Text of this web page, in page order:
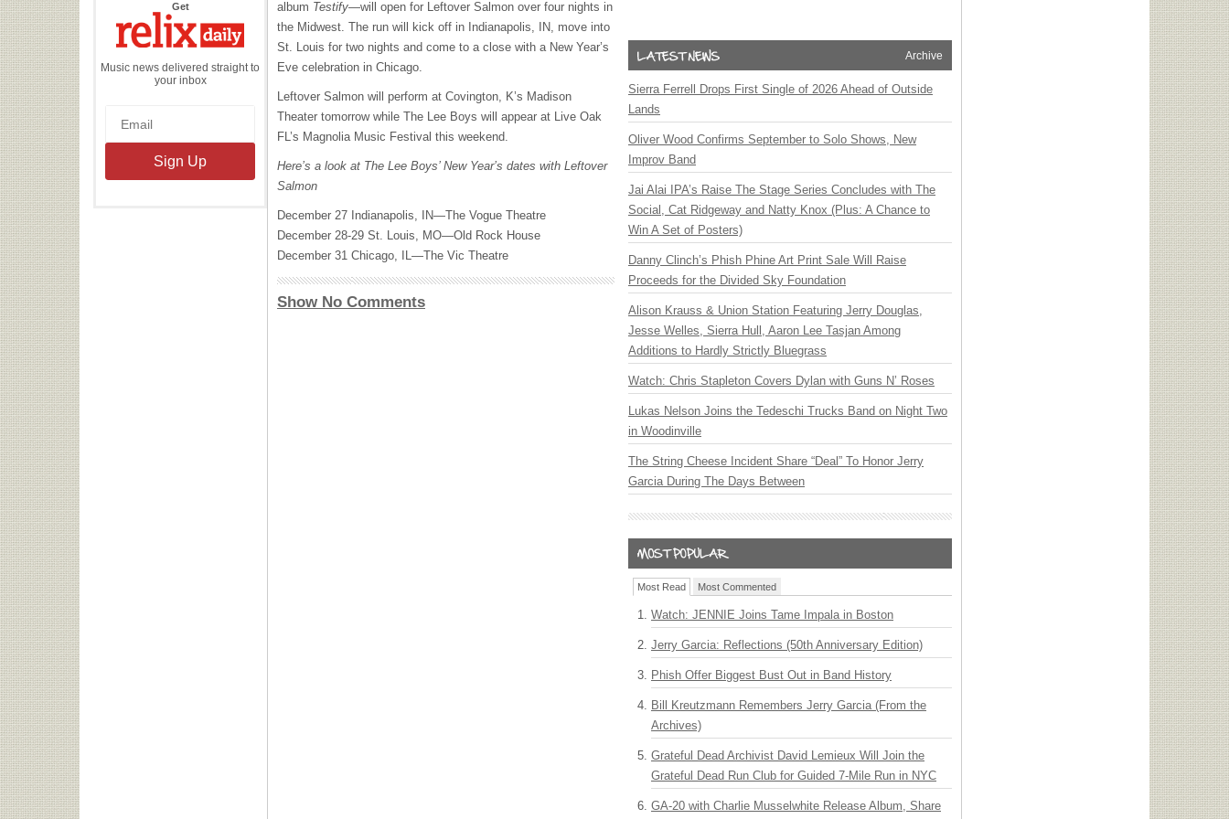
Getthe
Daily
Music news delivered straight to
your inbox
album Testify—will open for Leftover Salmon over four nights in
the Midwest. The run will kick off in Indianapolis, IN, move into
St. Louis for two nights and come to a close with a New Year’s
Eve celebration in Chicago.
Leftover Salmon will perform at Covington, K’s Madison
Theater tomorrow while The Lee Boys will appear at Live Oak
FL’s Magnolia Music Festival this weekend.
Here’s a look at The Lee Boys’ New Year’s dates with Leftover
Salmon
December 27 Indianapolis, IN—The Vogue Theatre
December 28-29 St. Louis, MO—Old Rock House
December 31 Chicago, IL—The Vic Theatre
Show No Comments
Archive
Sierra Ferrell Drops First Single of 2026 Ahead of Outside
Lands
Oliver Wood Confirms September to Solo Shows, New
Improv Band
Jai Alai IPA’s Raise The Stage Series Concludes with The
Social, Cat Ridgeway and Natty Knox (Plus: A Chance to
Win A Set of Posters)
Danny Clinch’s Phish Phine Art Print Sale Will Raise
Proceeds for the Divided Sky Foundation
Alison Krauss & Union Station Featuring Jerry Douglas,
Jesse Welles, Sierra Hull, Aaron Lee Tasjan Among
Additions to Hardly Strictly Bluegrass
Watch: Chris Stapleton Covers Dylan with Guns N’ Roses
Lukas Nelson Joins the Tedeschi Trucks Band on Night Two
in Woodinville
The String Cheese Incident Share “Deal” To Honor Jerry
Garcia During The Days Between
Most Read Most Commented
Watch: JENNIE Joins Tame Impala in Boston
Jerry Garcia: Reflections (50th Anniversary Edition)
Phish Offer Biggest Bust Out in Band History
Bill Kreutzmann Remembers Jerry Garcia (From the
Archives)
Grateful Dead Archivist David Lemieux Will Join the
Grateful Dead Run Club for Guided 7-Mile Run in NYC
GA-20 with Charlie Musselwhite Release Album, Share